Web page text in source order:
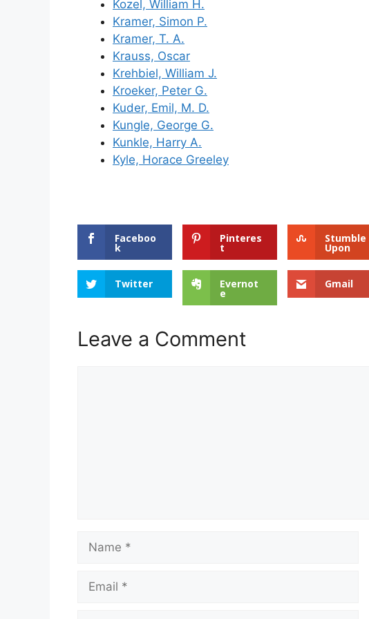
Kozel, William H.
Kramer, Simon P.
Kramer, T. A.
Krauss, Oscar
Krehbiel, William J.
Kroeker, Peter G.
Kuder, Emil, M. D.
Kungle, George G.
Kunkle, Harry A.
Kyle, Horace Greeley
Faceboo
k
Pinteres
t
Stumble
Upon
Twitter Evernot
e
Gmail
Leave a Comment
Name
Email